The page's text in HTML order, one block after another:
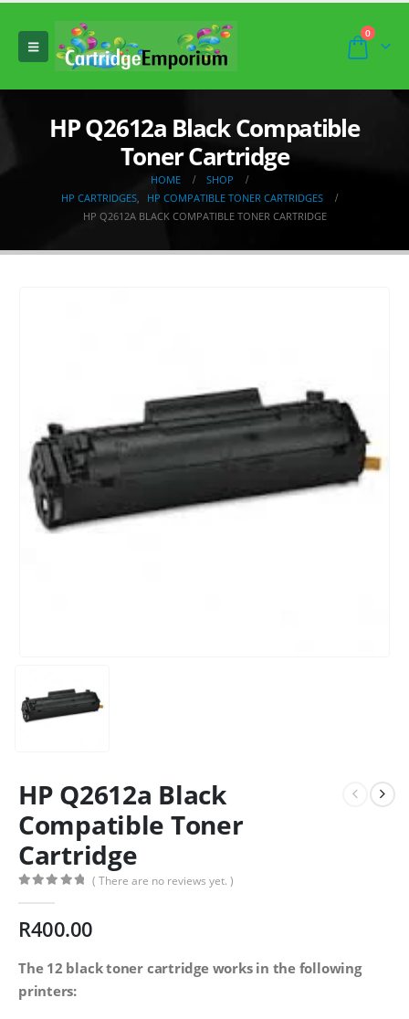
0
HP Q2612a Black Compatible
Toner Cartridge
HOME
SHOP
HP CARTRIDGES,
HP COMPATIBLE TONER CARTRIDGES
HP Q2612A BLACK COMPATIBLE TONER CARTRIDGE
HP Q2612a Black
Compatible Toner
Cartridge
( There are no reviews yet. )
R400.00
The 12 black toner cartridge works in the following
printers: